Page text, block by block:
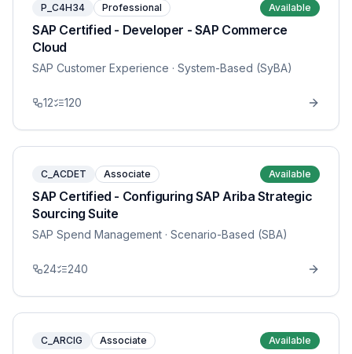
P_C4H34 Professional Available
SAP Certified - Developer - SAP Commerce
Cloud
SAP Customer Experience · System-Based (SyBA)
12 120
C_ACDET Associate Available
SAP Certified - Configuring SAP Ariba Strategic
Sourcing Suite
SAP Spend Management · Scenario-Based (SBA)
24 240
C_ARCIG Associate Available